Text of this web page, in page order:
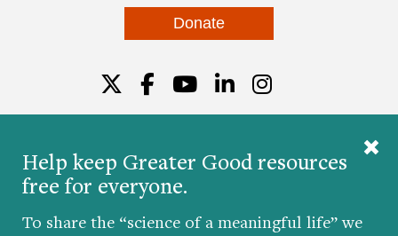
Help keep Greater Good resources
free for everyone.
To share the “science of a meaningful life” we
Donate
© 2026 The Greater Good Science Center at the
University of California, Berkeley
Developed by Hop Studios
Twitter
Facebook
YouTube
LinkedIn